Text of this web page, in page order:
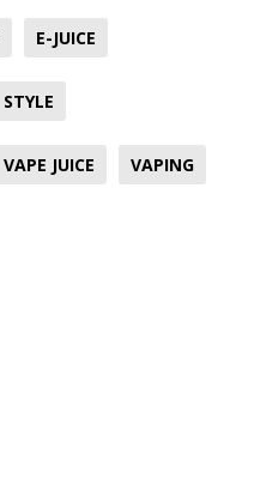
E-JUICE
STYLE
VAPE JUICE VAPING